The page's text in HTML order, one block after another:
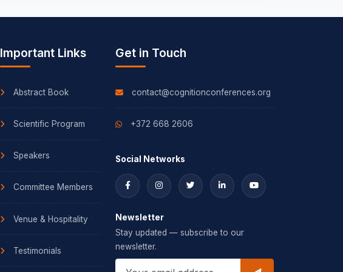
Important Links
Abstract Book
Scientific Program
Speakers
Committee Members
Venue & Hospitality
Testimonials
Get in Touch
contact@cognitionconferences.org
+372 668 2606
Social Networks
Newsletter
Stay updated — subscribe to our
newsletter.